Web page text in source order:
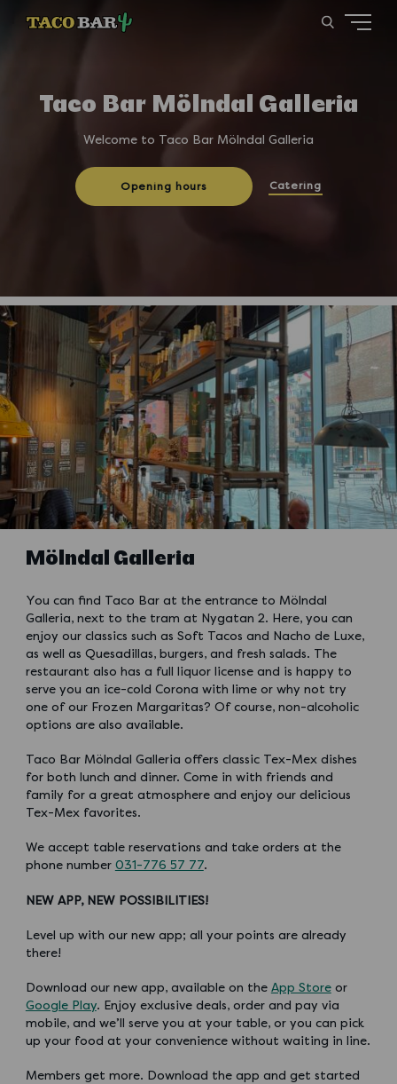
Taco Bar Mölndal Galleria
Welcome to Taco Bar Mölndal Galleria
Opening hours Catering
Mölndal Galleria
You can find Taco Bar at the entrance to Mölndal
Galleria, next to the tram at Nygatan 2. Here, you can
enjoy our classics such as Soft Tacos and Nacho de Luxe,
as well as Quesadillas, burgers, and fresh salads. The
restaurant also has a full liquor license and is happy to
serve you an ice-cold Corona with lime or why not try
one of our Frozen Margaritas? Of course, non-alcoholic
options are also available.
Taco Bar Mölndal Galleria offers classic Tex-Mex dishes
for both lunch and dinner. Come in with friends and
family for a great atmosphere and enjoy our delicious
Tex-Mex favorites.
We accept table reservations and take orders at the
phone number 031-776 57 77.
NEW APP, NEW POSSIBILITIES!
Level up with our new app; all your points are already
there!
Download our new app, available on the App Storeor
Google Play. Enjoy exclusive deals, order and pay via
mobile, and we’ll serve you at your table, or you can pick
up your food at your convenience without waiting in line.
Members get more. Download the app and get started